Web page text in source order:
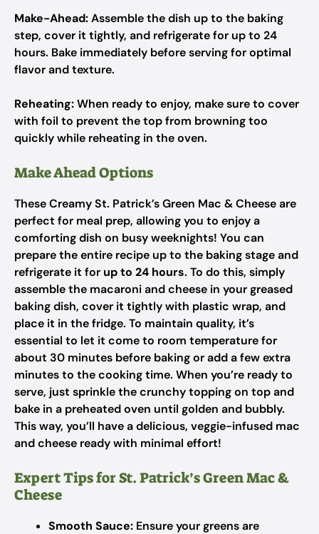
Make-Ahead:Assemble the dish up to the baking
step, cover it tightly, and refrigerate for up to 24
hours. Bake immediately before serving for optimal
flavor and texture.
Reheating:When ready to enjoy, make sure to cover
with foil to prevent the top from browning too
quickly while reheating in the oven.
Make Ahead Options
These Creamy St. Patrick’s Green Mac & Cheese are
perfect for meal prep, allowing you to enjoy a
comforting dish on busy weeknights! You can
prepare the entire recipe up to the baking stage and
refrigerate it for up to 24 hours. To do this, simply
assemble the macaroni and cheese in your greased
baking dish, cover it tightly with plastic wrap, and
place it in the fridge. To maintain quality, it’s
essential to let it come to room temperature for
about 30 minutes before baking or add a few extra
minutes to the cooking time. When you’re ready to
serve, just sprinkle the crunchy topping on top and
bake in a preheated oven until golden and bubbly.
This way, you’ll have a delicious, veggie-infused mac
and cheese ready with minimal effort!
Expert Tips for St. Patrick’s Green Mac &
Cheese
Smooth Sauce: Ensure your greens are